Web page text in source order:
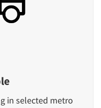
in selected metro